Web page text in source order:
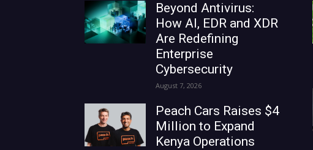
Beyond Antivirus:
How AI, EDR and XDR
Are Redefining
Enterprise
Cybersecurity
August 7, 2026
Peach Cars Raises $4
Million to Expand
Kenya Operations